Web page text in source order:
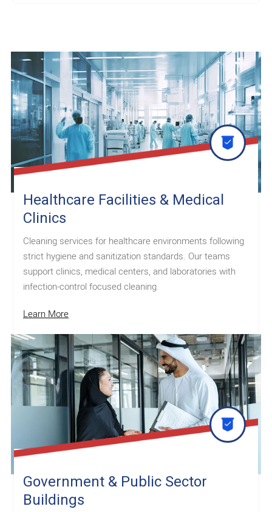
Healthcare Facilities & Medical
Clinics
Cleaning services for healthcare environments following
strict hygiene and sanitization standards. Our teams
support clinics, medical centers, and laboratories with
infection-control focused cleaning.
Learn More
Government & Public Sector
Buildings